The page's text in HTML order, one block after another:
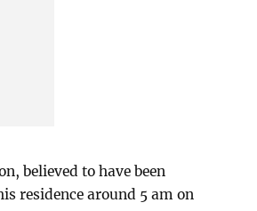
believed to have been
residence around 5 am on